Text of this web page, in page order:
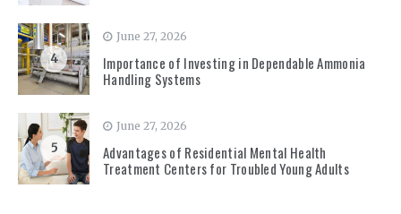
4
June 27, 2026
Importance of Investing in Dependable Ammonia
Handling Systems
5
June 27, 2026
Advantages of Residential Mental Health
Treatment Centers for Troubled Young Adults